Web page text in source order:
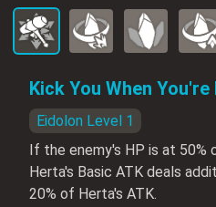
Kick You When You're
Eidolon Level 1
If the enemy's HP is at 50%
Herta's Basic ATK deals
20% of Herta's ATK.